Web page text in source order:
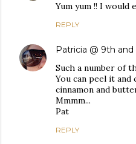
Yum yum !! I would
REPLY
Patricia @ 9th
Such a number of
You can peel it
cinnamon and
Mmmm...
Pat
REPLY